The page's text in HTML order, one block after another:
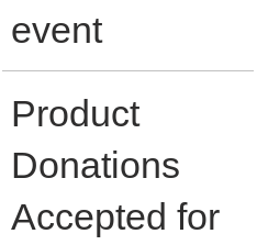
event
Product
Donations
Accepted for